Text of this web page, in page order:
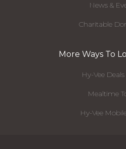
News &
Charitable
More Ways To
Hy-Vee
Mealtime
Hy-Vee